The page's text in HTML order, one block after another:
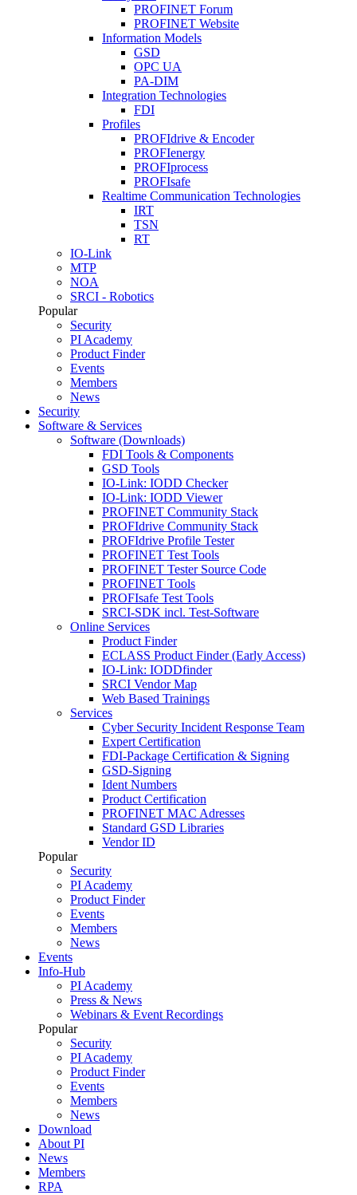
PROFINET Forum
PROFINET Website
Information Models
GSD
OPC UA
PA-DIM
Integration Technologies
FDI
Profiles
PROFIdrive & Encoder
PROFIenergy
PROFIprocess
PROFIsafe
Realtime Communication Technologies
IRT
TSN
RT
IO-Link
MTP
NOA
SRCI - Robotics
Popular
Security
PI Academy
Product Finder
Events
Members
News
Security
Software & Services
Software (Downloads)
FDI Tools & Components
GSD Tools
IO-Link: IODD Checker
IO-Link: IODD Viewer
PROFINET Community Stack
PROFIdrive Community Stack
PROFIdrive Profile Tester
PROFINET Test Tools
PROFINET Tester Source Code
PROFINET Tools
PROFIsafe Test Tools
SRCI-SDK incl. Test-Software
Online Services
Product Finder
ECLASS Product Finder (Early Access)
IO-Link: IODDfinder
SRCI Vendor Map
Web Based Trainings
Services
Cyber Security Incident Response Team
Expert Certification
FDI-Package Certification & Signing
GSD-Signing
Ident Numbers
Product Certification
PROFINET MAC Adresses
Standard GSD Libraries
Vendor ID
Popular
Security
PI Academy
Product Finder
Events
Members
News
Events
Info-Hub
PI Academy
Press & News
Webinars & Event Recordings
Popular
Security
PI Academy
Product Finder
Events
Members
News
Download
About PI
News
Members
RPA